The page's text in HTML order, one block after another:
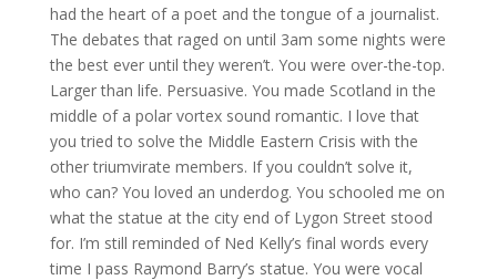
had the heart of a poet and the tongue of a journalist.
The debates that raged on until 3am some nights were
the best ever until they weren’t. You were over-the-top.
Larger than life. Persuasive. You made Scotland in the
middle of a polar vortex sound romantic. I love that
you tried to solve the Middle Eastern Crisis with the
other triumvirate members. If you couldn’t solve it,
who can? You loved an underdog. You schooled me on
what the statue at the city end of Lygon Street stood
for. I’m still reminded of Ned Kelly’s final words every
time I pass Raymond Barry’s statue. You were vocal